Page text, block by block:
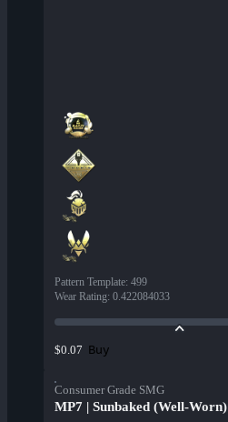
Pattern Template: 499
Wear Rating: 0.422084033
$0.07 Buy
Consumer Grade SMG
MP7 | Sunbaked (Well-Worn)